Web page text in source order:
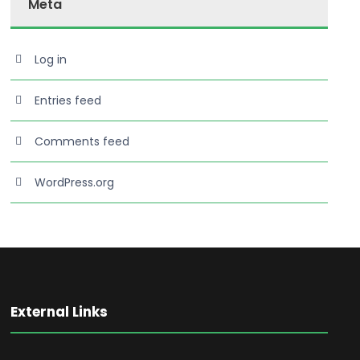
Meta
Log in
Entries feed
Comments feed
WordPress.org
External Links